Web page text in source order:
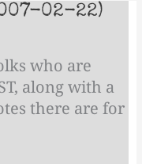
02-22)
who are
along with a
there are for